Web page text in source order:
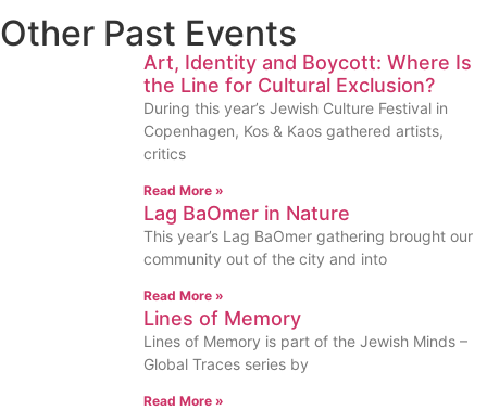
Other Past Events
Art, Identity and Boycott: Where Is
the Line for Cultural Exclusion?
During this year’s Jewish Culture Festival in
Copenhagen, Kos & Kaos gathered artists,
critics
Read More »
Lag BaOmer in Nature
This year’s Lag BaOmer gathering brought our
community out of the city and into
Read More »
Lines of Memory
Lines of Memory is part of the Jewish Minds –
Global Traces series by
Read More »